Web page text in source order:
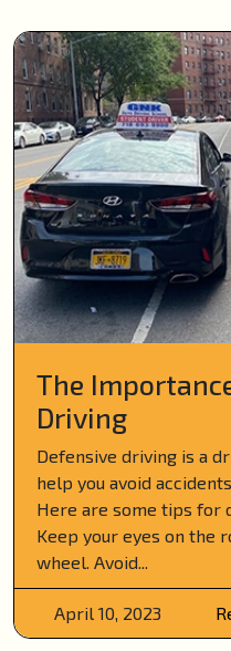
The
Driving
Defensive driving is a
help you avoid
Here are some tips for
Keep your eyes on the
wheel. Avoid...
April 10, 2023